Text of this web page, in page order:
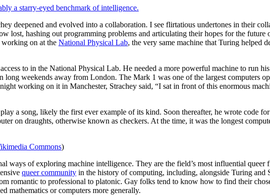
a starry-eyed benchmark of intelligence.
deepened and evolved into a collaboration. I see flirtatious undertones in their
lost, hashing out programming problems and articulating their hopes for the
on at the National Physical Lab, the very same machine that Turing helped
to in the National Physical Lab. He needed a more powerful machine to run
weekends away from London. The Mark 1 was one of the largest computers
working on it in Manchester, Strachey said, “I sat in front of this enormous
a song, likely the first ever example of its kind. Soon thereafter, he wrote code
on draughts, otherwise known as checkers. At the time, it was the longest
Commons)
ways of exploring machine intelligence. They are the field’s most influential
queer community in the history of computing, including, alongside Turing
romantic to professional to platonic. Gay folks tend to know how to find their
mathematics or computers more generally.